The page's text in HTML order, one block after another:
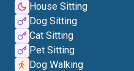
House Sitting
Dog Sitting
Cat Sitting
Pet Sitting
Dog Walking